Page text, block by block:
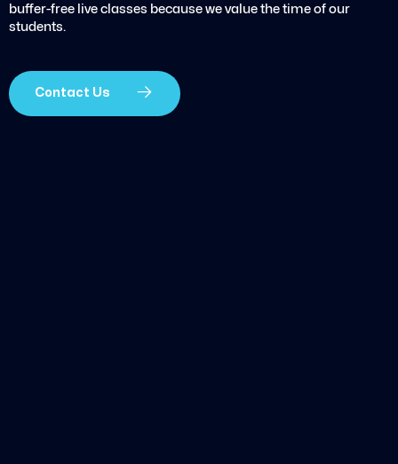
buffer-free live classes because we value the time of our
students.
Contact Us